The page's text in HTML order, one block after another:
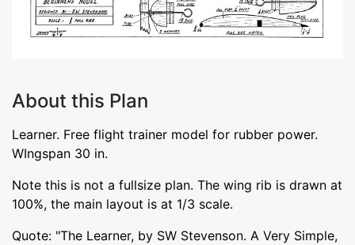
About this Plan
Learner. Free flight trainer model for rubber power.
WIngspan 30 in.
Note this is not a fullsize plan. The wing rib is drawn at
100%, the main layout is at 1/3 scale.
Quote: "The Learner, by SW Stevenson. A Very Simple,